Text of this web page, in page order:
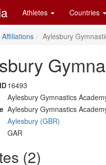
Athletes Countries
Affiliations Aylesbury
16493
Aylesbury Gymnastics
Aylesbury Gymnastics
Aylesbury (GBR)
GAR
(2)